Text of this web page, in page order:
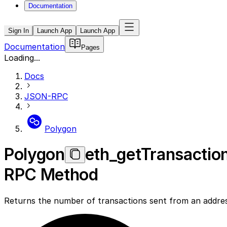
Documentation
Sign In Launch App Launch App
Documentation Pages
Loading...
Docs
JSON-RPC
Polygon
Polygon
RPC Method
Returns the number of transactions sent from an